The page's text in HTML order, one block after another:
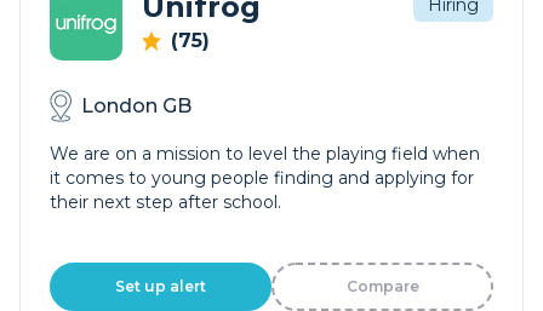
(75)
Hiring
London GB
We are on a mission to level the playing field when
it comes to young people finding and applying for
their next step after school.
Set up alert Compare